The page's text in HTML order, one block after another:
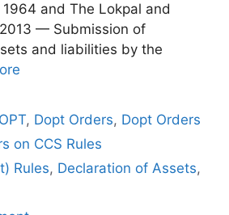
and The Lokpal and
— Submission of
and liabilities by the
, Dopt Orders, Dopt Orders
on CCS Rules
Rules, Declaration of Assets,